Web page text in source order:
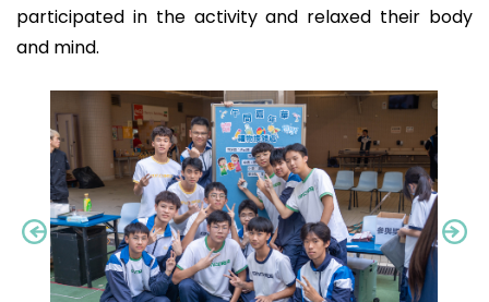
participated in the activity and relaxed their body
and mind.